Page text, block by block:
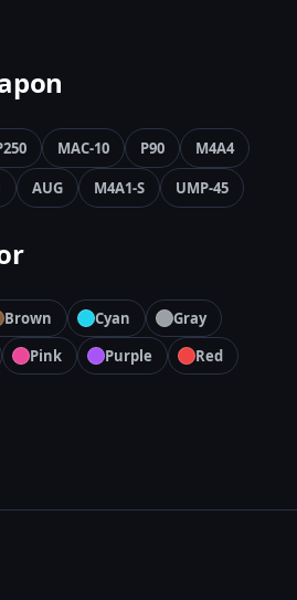
MAC-10 P90
M4A4
AUG M4A1-S UMP-45
Brown Cyan
Gray
Pink Purple
Red